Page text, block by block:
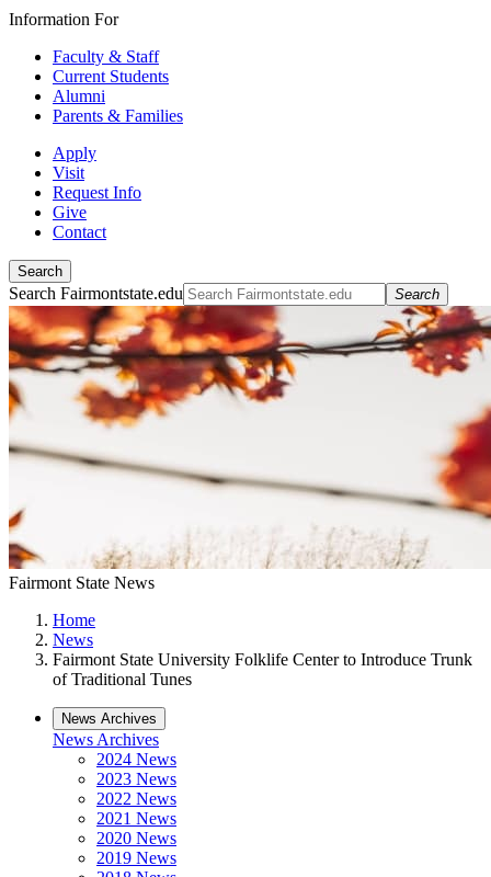
Information For
Faculty & Staff
Current Students
Alumni
Parents & Families
Apply
Visit
Request Info
Give
Contact
Search
Search Fairmontstate.edu Search
Fairmont State News
Home
News
Fairmont State University Folklife Center to Introduce Trunk
of Traditional Tunes
News Archives
News Archives
2024 News
2023 News
2022 News
2021 News
2020 News
2019 News